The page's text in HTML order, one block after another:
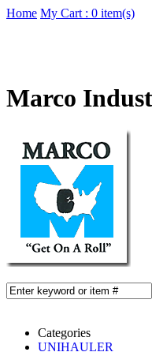
Home My Cart : 0 item(s)
Marco
Categories
UNIHAULER